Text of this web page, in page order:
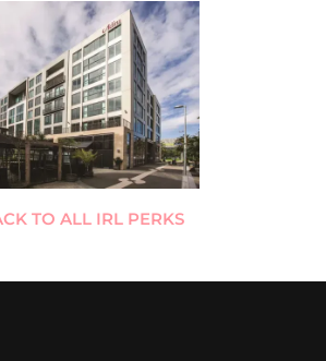
TO ALL IRL PERKS